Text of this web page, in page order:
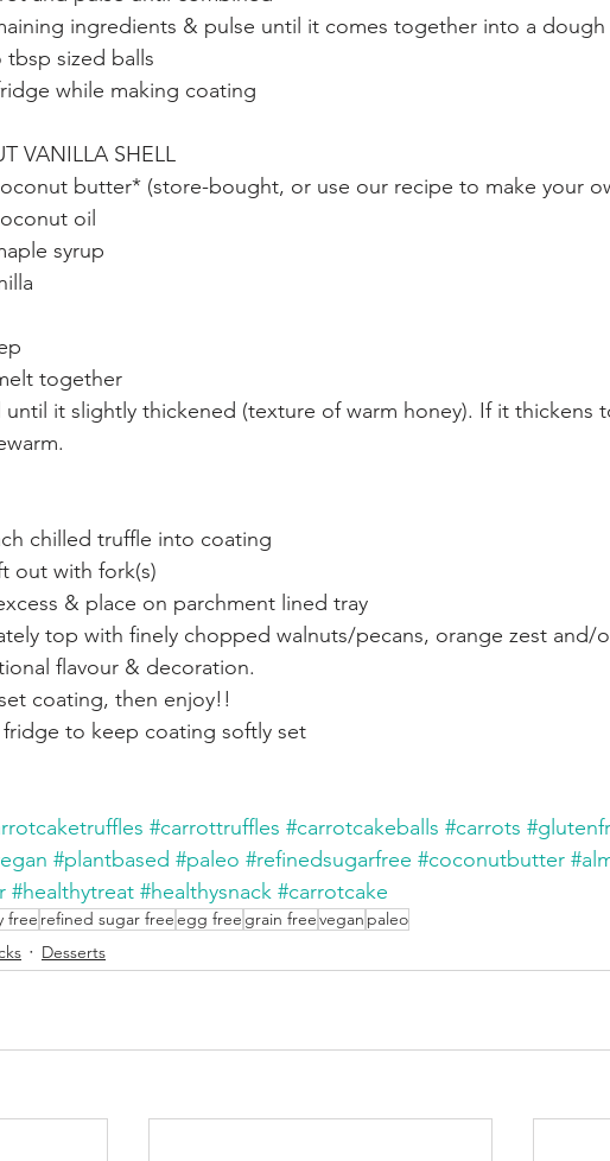
ingredients & pulse until it comes together into a dough
tbsp sized balls
while making coating
VANILLA SHELL
butter* (store-bought, or use our recipe to make your
oil
syrup
together
until it slightly thickened (texture of warm honey). If it thickens
chilled truffle into coating
out with fork(s)
& place on parchment lined tray
top with finely chopped walnuts/pecans, orange zest and/
flavour & decoration.
coating, then enjoy!!
fridge to keep coating softly set
#carrottruffles #carrotcakeballs #carrots
#plantbased #paleo #refinedsugarfree #coconutbutter
#healthytreat #healthysnack #carrotcake
free refined sugar freeegg free grain freevegan paleo
Desserts